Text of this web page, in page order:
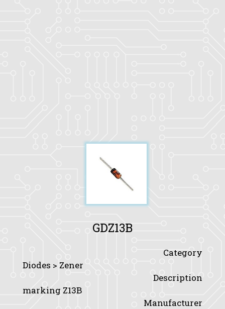
GDZ13B
Category
Diodes > Zener
Description
marking Z13B
Manufacturer